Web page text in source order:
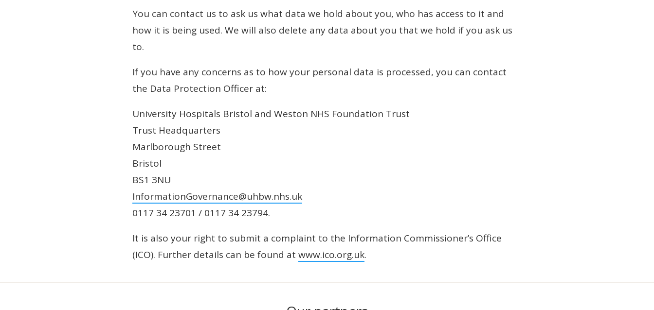
You can contact us to ask us what data we hold about you, who has access to it and
how it is being used. We will also delete any data about you that we hold if you ask us
to.
If you have any concerns as to how your personal data is processed, you can contact
the Data Protection Officer at:
University Hospitals Bristol and Weston NHS Foundation Trust
Trust Headquarters
Marlborough Street
Bristol
BS1 3NU
InformationGovernance@uhbw.nhs.uk
0117 34 23701 / 0117 34 23794.
It is also your right to submit a complaint to the Information Commissioner’s Office
(ICO). Further details can be found at www.ico.org.uk.